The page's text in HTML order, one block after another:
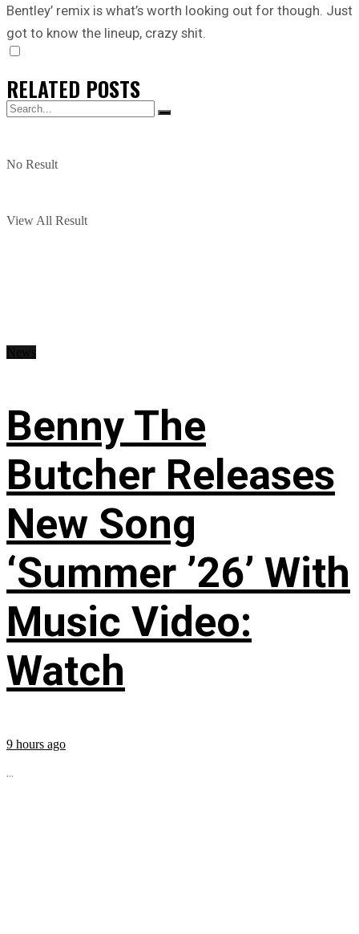
No Result
View All Result
Bentley’ remix is what’s worth looking out for though. Just
got to know the lineup, crazy shit.
RELATED POSTS
Benny The
Butcher Releases
New Song
‘Summer ’26’ With
Music Video:
Watch
9 hours ago
...